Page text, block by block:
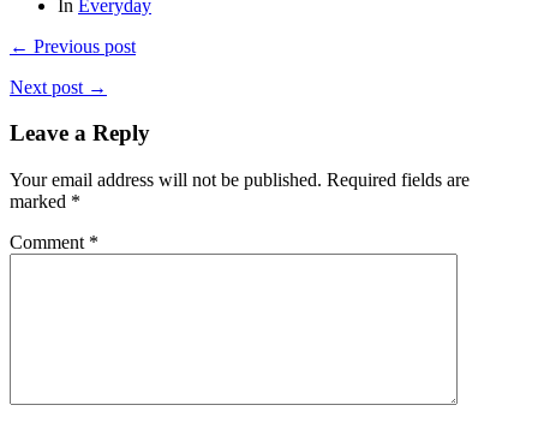
In Everyday
← Previous post
Next post →
Leave a Reply
Your email address will not be published. Required fields are
marked *
Comment *